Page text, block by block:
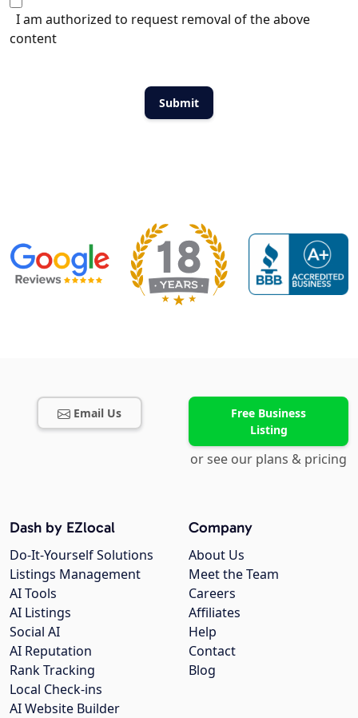
I am authorized to request removal of the above
content
Email Us
Free Business
Listing
or see our plans & pricing
Company
About Us
Meet the Team
Careers
Affiliates
Help
Contact
Blog
Dash by EZlocal
Do-It-Yourself Solutions
Listings Management
AI Tools
AI Listings
Social AI
AI Reputation
Rank Tracking
Local Check-ins
AI Website Builder